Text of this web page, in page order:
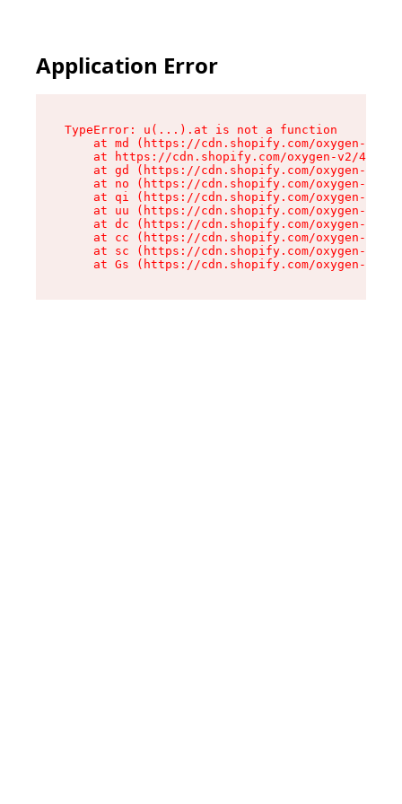
Application Error
TypeError: u(...).at is not a function
at md (https://cdn.shopify.com/oxygen-v2/
at https://cdn.shopify.com/oxygen-v2/
at gd (https://cdn.shopify.com/oxygen-v2/
at no (https://cdn.shopify.com/oxygen-v2/
at qi (https://cdn.shopify.com/oxygen-v2/
at uu (https://cdn.shopify.com/oxygen-v2/
at dc (https://cdn.shopify.com/oxygen-v2/
at cc (https://cdn.shopify.com/oxygen-v2/
at sc (https://cdn.shopify.com/oxygen-v2/
at Gs (https://cdn.shopify.com/oxygen-v2/